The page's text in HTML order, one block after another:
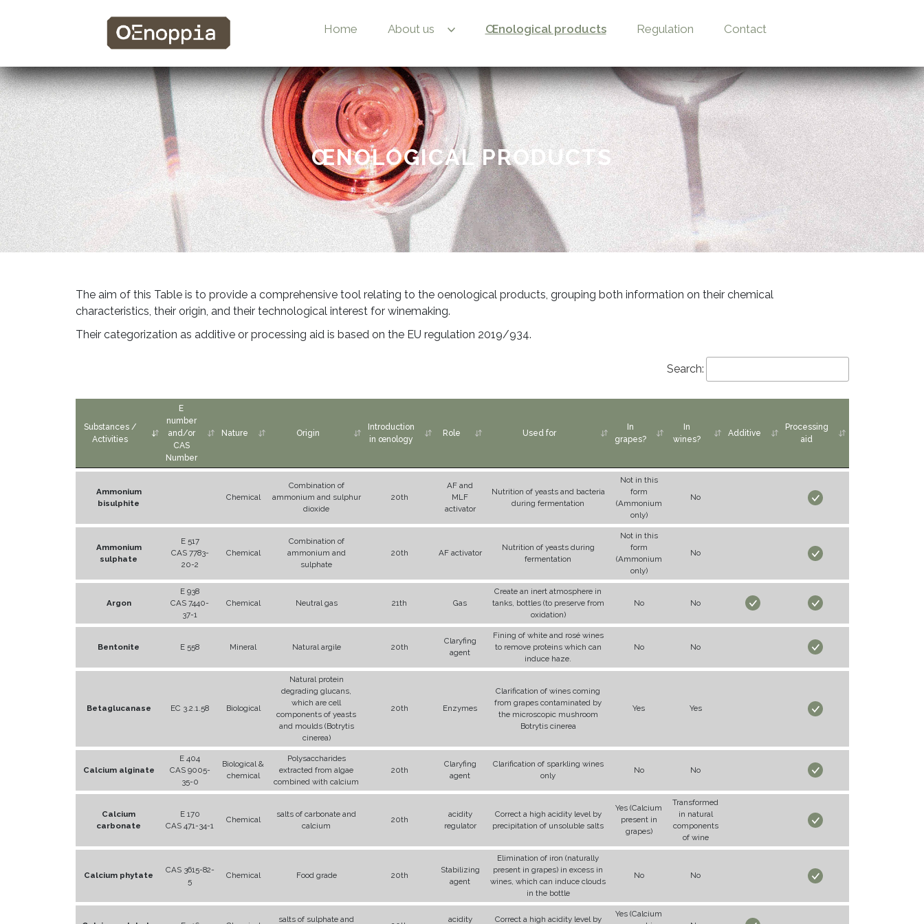
Home About us Œnological products Regulation Contact
ŒNOLOGICAL PRODUCTS
The aim of this Table is to provide a comprehensive tool relating to the oenological products, grouping both information on their chemical
characteristics, their origin, and their technological interest for winemaking.
Their categorization as additive or processing aid is based on the EU regulation 2019/934.
Search:
Substances /
Activities
E
number
and/or
CAS
Number
Nature Origin
Introduction
in œnology
Role Used for
In
grapes?
In
wines?
Additive
Processing
aid
Ammonium
bisulphite
Chemical
Combination of
ammonium and sulphur
dioxide
20th
AF and
MLF
activator
Nutrition of yeasts and bacteria
during fermentation
Not in this
form
(Ammonium
only)
No
Ammonium
sulphate
E 517
CAS 7783-
20-2
Chemical
Combination of
ammonium and
sulphate
20th AF activator
Nutrition of yeasts during
fermentation
Not in this
form
(Ammonium
only)
No
Argon
E 938
CAS 7440-
37-1
Chemical Neutral gas 21th Gas
Create an inert atmosphere in
tanks, bottles (to preserve from
oxidation)
No No
Bentonite E 558 Mineral Natural argile 20th
Claryfing
agent
Fining of white and rosé wines
to remove proteins which can
induce haze.
No No
Betaglucanase EC 3.2.1.58 Biological
Natural protein
degrading glucans,
which are cell
components of yeasts
and moulds (Botrytis
cinerea)
20th Enzymes
Clarification of wines coming
from grapes contaminated by
the microscopic mushroom
Botrytis cinerea
Yes Yes
Calcium alginate
E 404
CAS 9005-
35-0
Biological &
chemical
Polysaccharides
extracted from algae
combined with calcium
20th
Claryfing
agent
Clarification of sparkling wines
only
No No
Calcium
carbonate
E 170
CAS 471-34-1
Chemical
salts of carbonate and
calcium
20th
acidity
regulator
Correct a high acidity level by
precipitation of unsoluble salts
Yes (Calcium
present in
grapes)
Transformed
in natural
components
of wine
Calcium phytate
CAS 3615-82-
5
Chemical Food grade 20th
Stabilizing
agent
Elimination of iron (naturally
present in grapes) in excess in
wines, which can induce clouds
in the bottle
No No
salts of sulphate and acidity Correct a high acidity level by
Yes (Calcium